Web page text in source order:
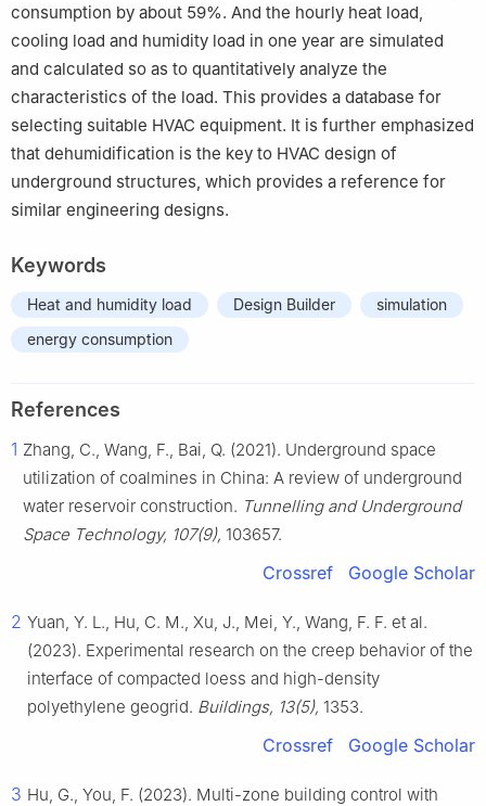
consumption by about 59%. And the hourly heat load,
cooling load and humidity load in one year are simulated
and calculated so as to quantitatively analyze the
characteristics of the load. This provides a database for
selecting suitable HVAC equipment. It is further emphasized
that dehumidification is the key to HVAC design of
underground structures, which provides a reference for
similar engineering designs.
Keywords
Heat and humidity load Design Builder
simulation
energy consumption
References
1 Zhang, C., Wang, F., Bai, Q. (2021). Underground space
utilization of coalmines in China: A review of underground
water reservoir construction. Tunnelling and Underground
Space Technology, 107(9), 103657.
Crossref Google Scholar
2 Yuan, Y. L., Hu, C. M., Xu, J., Mei, Y., Wang, F. F. et al.
(2023). Experimental research on the creep behavior of the
interface of compacted loess and high-density
polyethylene geogrid. Buildings, 13(5), 1353.
Crossref Google Scholar
3 Hu, G., You, F. (2023). Multi-zone building control with